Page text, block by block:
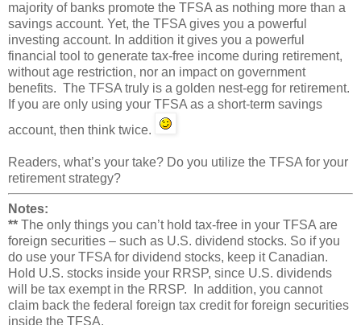
majority of banks promote the TFSA as nothing more than a
savings account. Yet, the TFSA gives you a powerful
investing account. In addition it gives you a powerful
financial tool to generate tax-free income during retirement,
without age restriction, nor an impact on government
benefits. The TFSA truly is a golden nest-egg for retirement.
If you are only using your TFSA as a short-term savings
account, then think twice.
Readers, what’s your take? Do you utilize the TFSA for your
retirement strategy?
Notes:
** The only things you can’t hold tax-free in your TFSA are
foreign securities – such as U.S. dividend stocks. So if you
do use your TFSA for dividend stocks, keep it Canadian.
Hold U.S. stocks inside your RRSP, since U.S. dividends
will be tax exempt in the RRSP. In addition, you cannot
claim back the federal foreign tax credit for foreign securities
inside the TFSA.